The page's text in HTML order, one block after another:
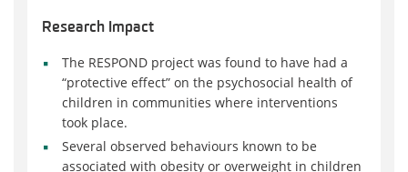
Research Impact
The RESPOND project was found to have had a
“protective effect” on the psychosocial health of
children in communities where interventions
took place.
Several observed behaviours known to be
associated with obesity or overweight in children